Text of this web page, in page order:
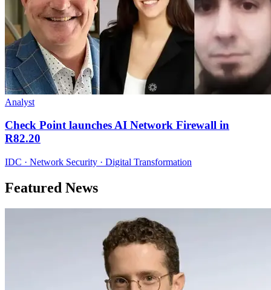
Analyst
Check Point launches AI Network Firewall in
R82.20
IDC · Network Security · Digital Transformation
Featured News